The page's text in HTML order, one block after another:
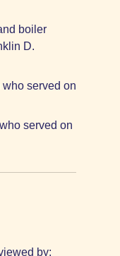
boiler
D.
served on
served on
by: